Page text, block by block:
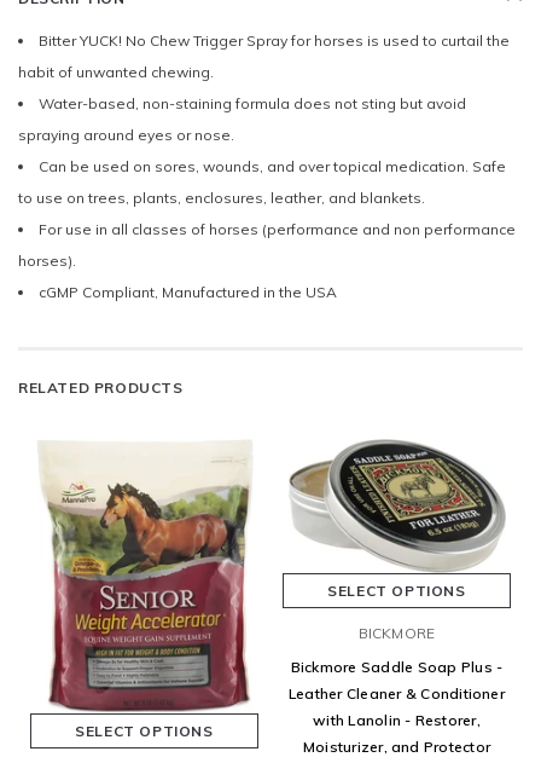
Bitter YUCK! No Chew Trigger Spray for horses is used to curtail the
habit of unwanted chewing.
Water-based, non-staining formula does not sting but avoid
spraying around eyes or nose.
Can be used on sores, wounds, and over topical medication. Safe
to use on trees, plants, enclosures, leather, and blankets.
For use in all classes of horses (performance and non performance
horses).
cGMP Compliant, Manufactured in the USA
RELATED PRODUCTS
SELECT OPTIONS
SELECT OPTIONS
BICKMORE
Bickmore Saddle Soap Plus -
Leather Cleaner & Conditioner
with Lanolin - Restorer,
Moisturizer, and Protector